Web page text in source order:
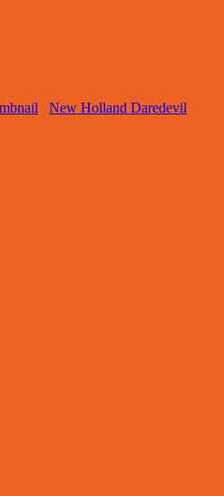
New Holland Daredevil